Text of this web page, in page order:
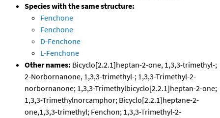
Species with the same structure:
Fenchone
Fenchone
D-Fenchone
L-Fenchone
Other names: Bicyclo[2.2.1]heptan-2-one, 1,3,3-trimethyl-;
2-Norbornanone, 1,3,3-trimethyl-; 1,3,3-Trimethyl-2-
norbornanone; 1,3,3-Trimethylbicyclo[2.2.1]heptan-2-one;
1,3,3-Trimethylnorcamphor; Bicyclo[2.2.1]heptane-2-
one,1,3,3-trimethyl; Fenchon; 1,3,3-Trimethyl-2-